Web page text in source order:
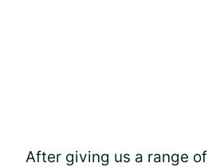
After giving us a range of